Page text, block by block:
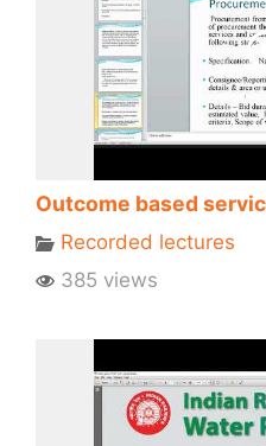
Outcome based
Recorded lectures
385 views